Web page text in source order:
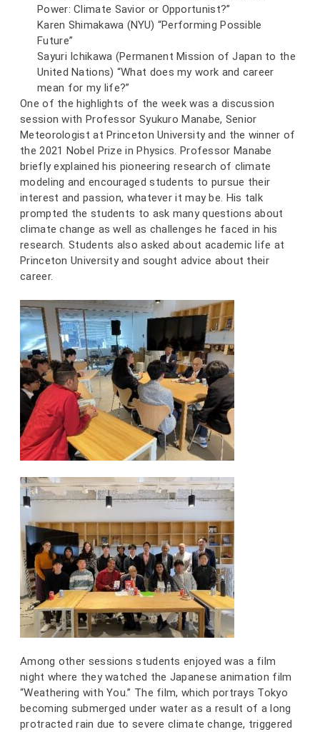
Power: Climate Savior or Opportunist?”
Karen Shimakawa (NYU) “Performing Possible
Future”
Sayuri Ichikawa (Permanent Mission of Japan to the
United Nations) “What does my work and career
mean for my life?”
One of the highlights of the week was a discussion
session with Professor Syukuro Manabe, Senior
Meteorologist at Princeton University and the winner of
the 2021 Nobel Prize in Physics. Professor Manabe
briefly explained his pioneering research of climate
modeling and encouraged students to pursue their
interest and passion, whatever it may be. His talk
prompted the students to ask many questions about
climate change as well as challenges he faced in his
research. Students also asked about academic life at
Princeton University and sought advice about their
career.
Among other sessions students enjoyed was a film
night where they watched the Japanese animation film
“Weathering with You.” The film, which portrays Tokyo
becoming submerged under water as a result of a long
protracted rain due to severe climate change, triggered